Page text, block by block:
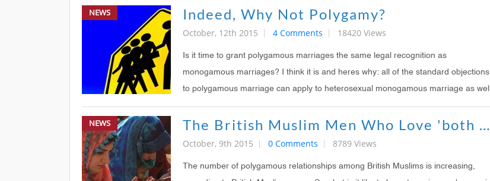
NEWS Indeed, Why Not Polygamy?
October, 12th 2015 4 Comments 18420 Views
Is it time to grant polygamous marriages the same legal recognition as
monogamous marriages? I think it is and heres why: all of the standard objections
to polygamous marriage can apply to heterosexual monogamous marriage as well
NEWS The British Muslim Men Who Love 'both Their Wives'
October, 9th 2015 0 Comments 8789 Views
The number of polygamous relationships among British Muslims is increasing,